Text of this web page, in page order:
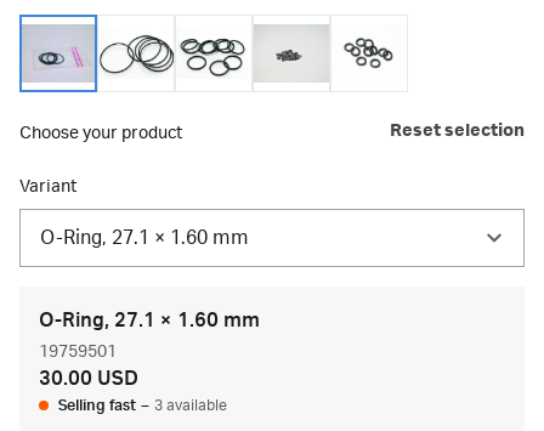
Choose your product Reset selection
Variant
O-Ring, 27.1 × 1.60 mm
O-Ring, 27.1 × 1.60 mm
19759501
30.00 USD
Selling fast – 3 available